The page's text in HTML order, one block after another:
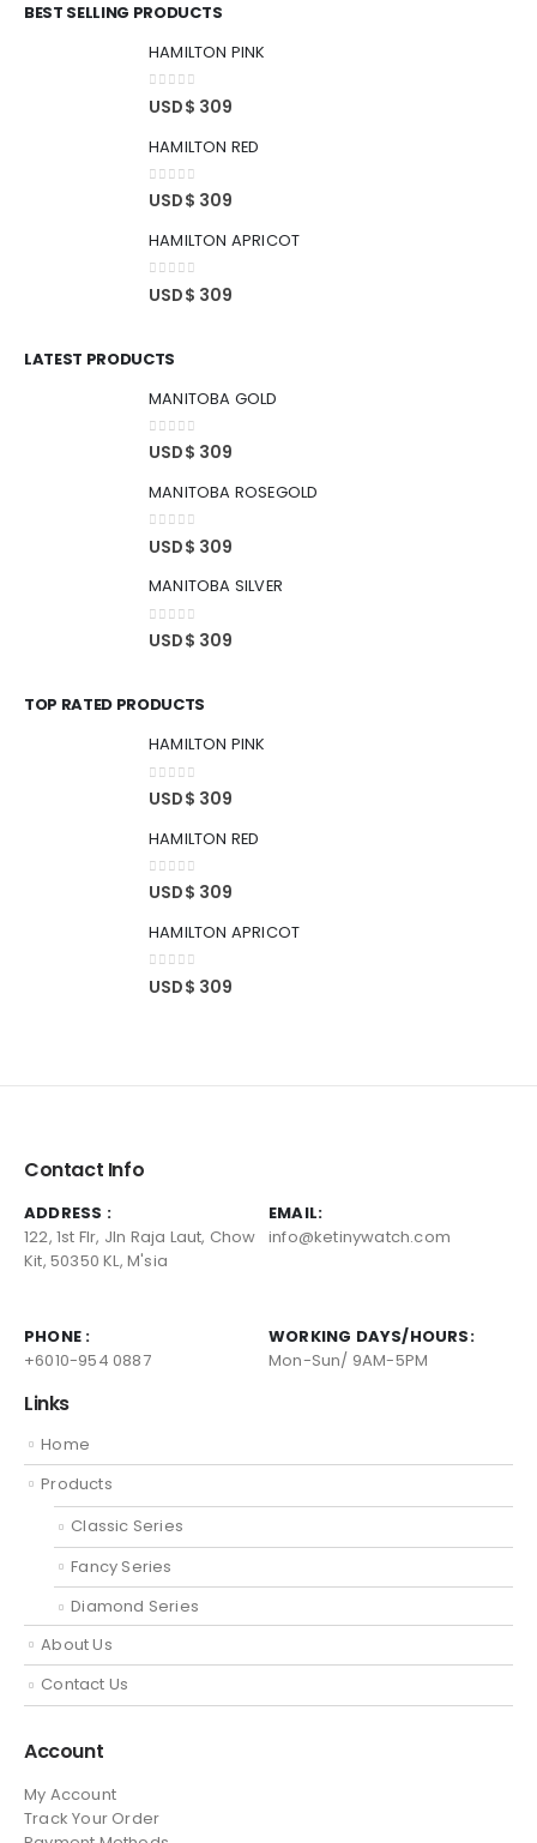
BEST SELLING PRODUCTS
HAMILTON PINK
0out of 5
USD$ 309
HAMILTON RED
0out of 5
USD$ 309
HAMILTON APRICOT
0out of 5
USD$ 309
LATEST PRODUCTS
MANITOBA GOLD
0out of 5
USD$ 309
MANITOBA ROSEGOLD
0out of 5
USD$ 309
MANITOBA SILVER
0out of 5
USD$ 309
TOP RATED PRODUCTS
HAMILTON PINK
0out of 5
USD$ 309
HAMILTON RED
0out of 5
USD$ 309
HAMILTON APRICOT
0out of 5
USD$ 309
Contact Info
ADDRESS :
122, 1st Flr, Jln Raja Laut, Chow
Kit, 50350 KL, M'sia
EMAIL:
info@ketinywatch.com
PHONE :
+6010-954 0887
WORKING DAYS/HOURS:
Mon-Sun/ 9AM-5PM
Links
Home
Products
Classic Series
Fancy Series
Diamond Series
About Us
Contact Us
Account
My Account
Track Your Order